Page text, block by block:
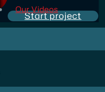
Start project
Our Videos